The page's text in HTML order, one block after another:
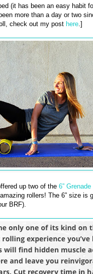
(it has been an easy habit
more than a day or two
check out my post here.]
up two of the 6” Grenade
rollers! The 6” size is
BRF).